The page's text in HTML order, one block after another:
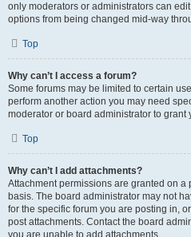
only moderators or administrators can
options from being changed mid-way
Top
Why can’t I access a forum?
Some forums may be limited to certain
perform another action you may need
moderator or board administrator to grant
Top
Why can’t I add attachments?
Attachment permissions are granted on a
basis. The board administrator may not
for the specific forum you are posting in,
post attachments. Contact the board
you are unable to add attachments.